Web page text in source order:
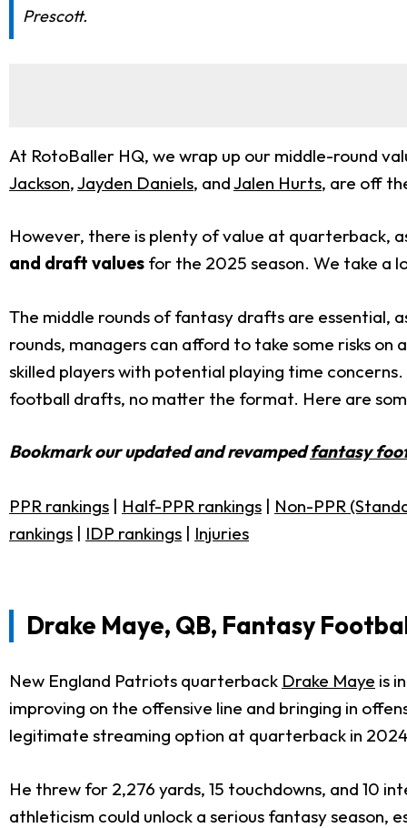
Prescott.
At RotoBaller HQ, we wrap up our middle-round
Jackson,Jayden Daniels, andJalen Hurts, are off
However, there is plenty of value at quarterback,
and draft values for the 2025 season. We take a
The middle rounds of fantasy drafts are essential,
rounds, managers can afford to take some risks
skilled players with potential playing time
football drafts, no matter the format. Here are
Bookmark our updated and revampedfantasy
PPR rankings | Half-PPR rankings | Non-PPR
rankings | IDP rankings | Injuries
Drake Maye, QB, Fantasy
New England Patriots quarterback Drake Maye is
improving on the offensive line and bringing in
legitimate streaming option at quarterback in
He threw for 2,276 yards, 15 touchdowns, and 10
athleticism could unlock a serious fantasy season,